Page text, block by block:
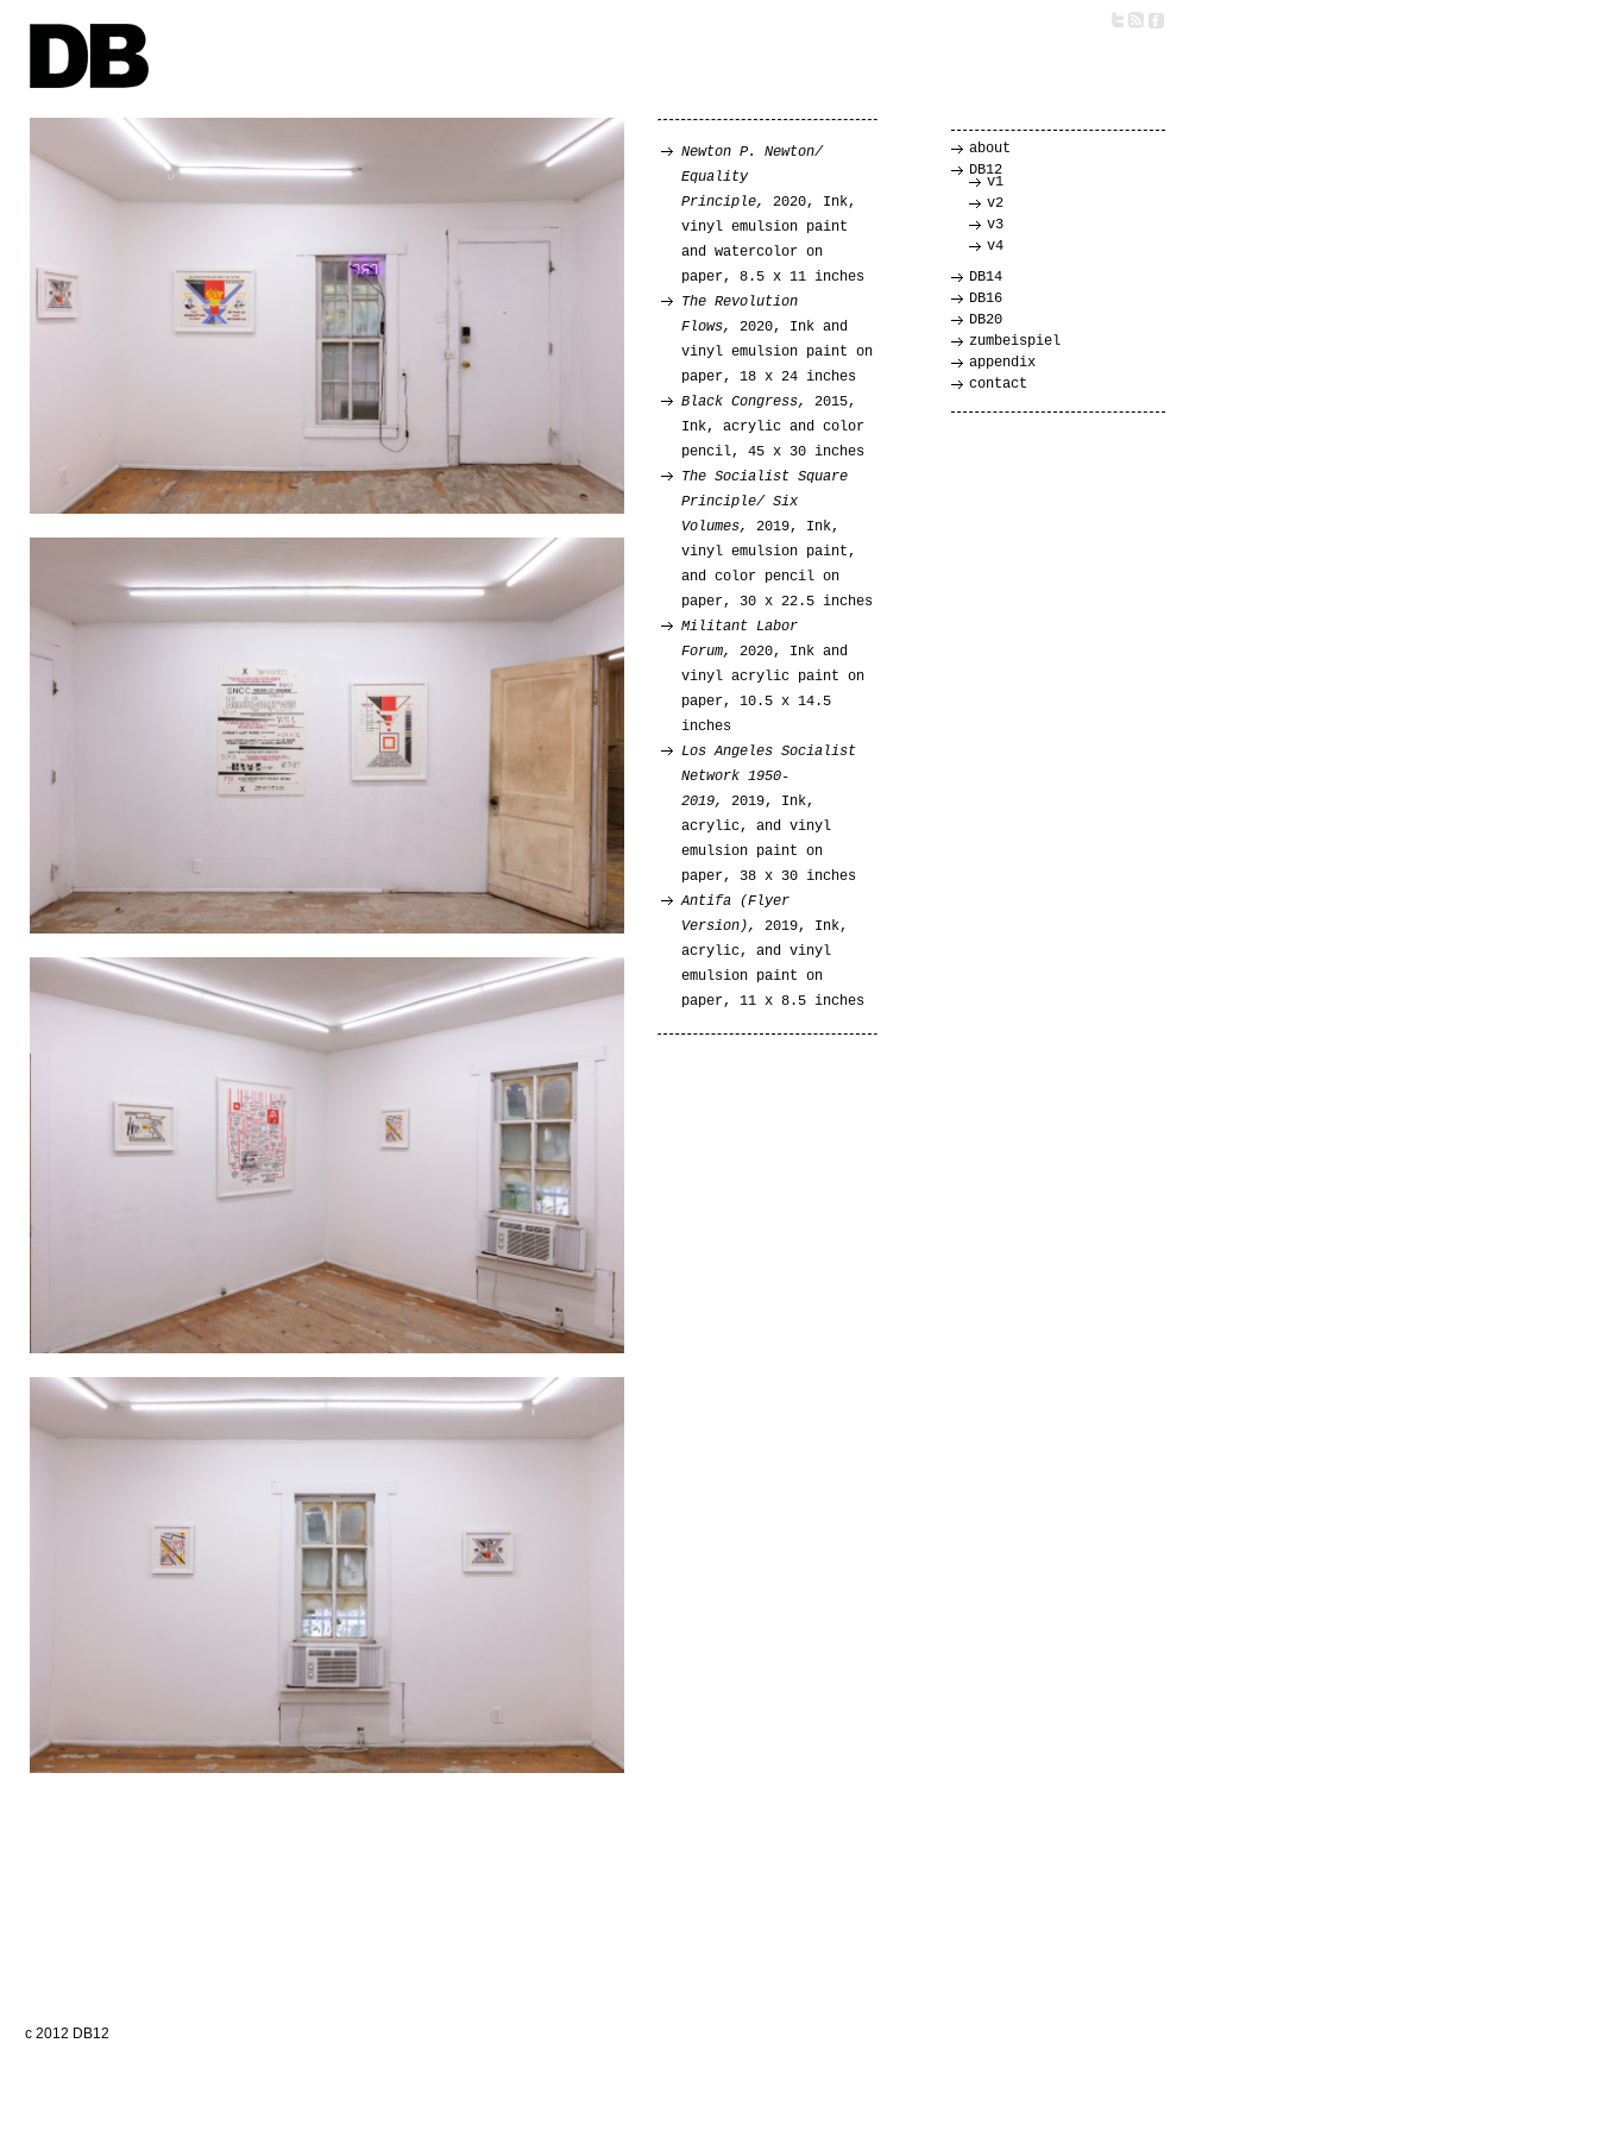
Newton P. Newton/
Equality
Principle,2020, Ink,
vinyl emulsion paint
and watercolor on
paper, 8.5 x 11 inches
The Revolution
Flows,2020, Ink and
vinyl emulsion paint on
paper, 18 x 24 inches
Black Congress,
2015,
Ink, acrylic and color
pencil, 45 x 30 inches
The Socialist Square
Principle/ Six
Volumes,2019, Ink,
vinyl emulsion paint,
and color pencil on
paper, 30 x 22.5 inches
Militant Labor
Forum,2020, Ink and
vinyl acrylic paint on
paper, 10.5 x 14.5
inches
Los Angeles Socialist
Network 1950-
2019,2019, Ink,
acrylic, and vinyl
emulsion paint on
paper, 38 x 30 inches
Antifa (Flyer
Version),2019, Ink,
acrylic, and vinyl
emulsion paint on
paper, 11 x 8.5 inches
about
DB12
v1
v2
v3
v4
DB14
DB16
DB20
zumbeispiel
appendix
contact
c 2012 DB12